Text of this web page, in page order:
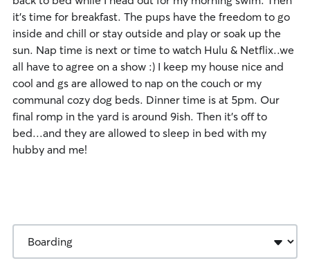
it's time for breakfast. The pups have the freedom to go
inside and chill or stay outside and play or soak up the
sun. Nap time is next or time to watch Hulu & Netflix..we
all have to agree on a show :) I keep my house nice and
cool and gs are allowed to nap on the couch or my
communal cozy dog beds. Dinner time is at 5pm. Our
final romp in the yard is around 9ish. Then it's off to
bed...and they are allowed to sleep in bed with my
hubby and me!